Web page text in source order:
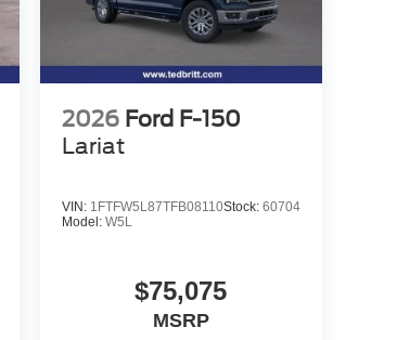
2026 Ford F-150
Lariat
VIN: 1FTFW5L87TFB08110Stock: 60704
Model: W5L
$75,075
MSRP